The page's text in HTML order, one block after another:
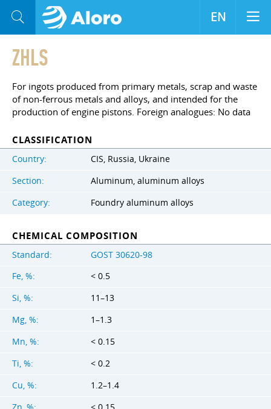
ZHLS
For ingots produced from primary metals, scrap and waste
of non-ferrous metals and alloys, and intended for the
production of engine pistons. Foreign analogues: No data
CLASSIFICATION
Country:
CIS, Russia, Ukraine
Section:
Aluminum, aluminum alloys
Category:
Foundry aluminum alloys
CHEMICAL COMPOSITION
Standard:
GOST 30620-98
Fe, %:
< 0.5
Si, %:
11–13
Mg, %:
1–1.3
Mn, %:
< 0.15
Ti, %:
< 0.2
Cu, %:
1.2–1.4
EN